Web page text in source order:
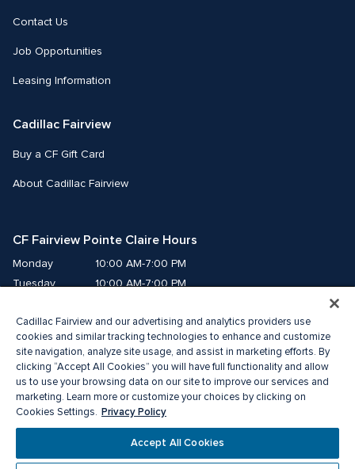
Contact Us
Job Opportunities
Leasing Information
Cadillac Fairview
Buy a CF Gift Card
About Cadillac Fairview
CF Fairview Pointe Claire Hours
Monday
10:00 AM-7:00 PM
Tuesday
10:00 AM-7:00 PM
Thursday
10:00 AM-9:00 PM
Friday
10:00 AM-9:00 PM
Saturday
9:00 AM-7:00 PM
Sunday
10:00 AM-6:00 PM
®A registered trademark of The Cadillac Fairview Corporation Limited.
Privacy Policy Accessibility Terms of Service
Cadillac Fairview and our advertising and analytics providers use
cookies and similar tracking technologies to enhance and customize
site navigation, analyze site usage, and assist in marketing efforts. By
clicking “Accept All Cookies” you will have full functionality and allow
us to use your browsing data on our site to improve our services and
marketing. Learn more or customize your choices by clicking on
Cookies Settings. Privacy Policy
Accept All Cookies